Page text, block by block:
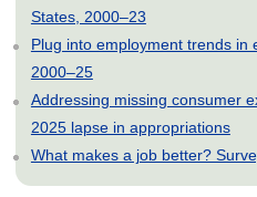
States, 2000–23
Plug into employment trends in
2000–25
Addressing missing consumer
2025 lapse in appropriations
What makes a job better?